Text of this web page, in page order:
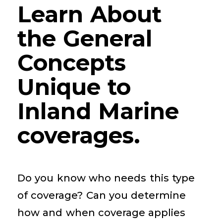
Learn About
the General
Concepts
Unique to
Inland Marine
coverages.
Do you know who needs this type
of coverage? Can you determine
how and when coverage applies